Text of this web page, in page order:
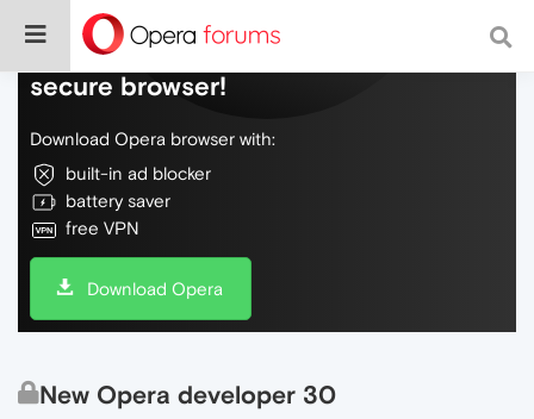
Do more on the web, with a fast and
secure browser!
Download Opera browser with:
built-in ad blocker
battery saver
free VPN
Download Opera
New Opera developer 30